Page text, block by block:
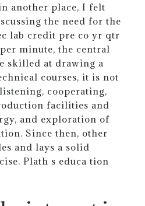
another place, I felt
the need for the
lab credit pre co yr qtr
minute, the central
skilled at drawing a
courses, it is not
cooperating,
facilities and
and exploration of
Since then, other
and lays a solid
Plath s educa tion